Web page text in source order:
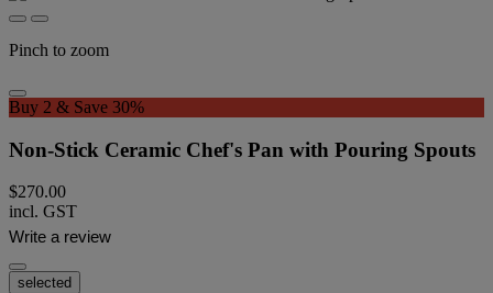
Pinch to zoom
Buy 2 & Save 30%
Non-Stick Ceramic Chef's Pan with Pouring Spouts
$270.00
incl. GST
Write a review
selected